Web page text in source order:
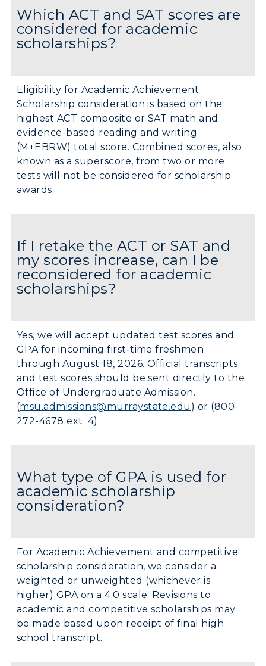
Which ACT and SAT scores are
considered for academic
scholarships?
Eligibility for Academic Achievement
Scholarship consideration is based on the
highest ACT composite or SAT math and
evidence-based reading and writing
(M+EBRW) total score. Combined scores, also
known as a superscore, from two or more
tests will not be considered for scholarship
awards.
If I retake the ACT or SAT and
my scores increase, can I be
reconsidered for academic
scholarships?
Yes, we will accept updated test scores and
GPA for incoming first-time freshmen
through August 18, 2026. Official transcripts
and test scores should be sent directly to the
Office of Undergraduate Admission.
(msu.admissions@murraystate.edu ) or (800-
272-4678 ext. 4).
What type of GPA is used for
academic scholarship
consideration?
For Academic Achievement and competitive
scholarship consideration, we consider a
weighted or unweighted (whichever is
higher) GPA on a 4.0 scale. Revisions to
academic and competitive scholarships may
be made based upon receipt of final high
school transcript.